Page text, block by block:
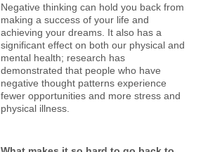
Negative thinking can hold you back from
making a success of your life and
achieving your dreams. It also has a
significant effect on both our physical and
mental health; research has
demonstrated that people who have
negative thought patterns experience
fewer opportunities and more stress and
physical illness.